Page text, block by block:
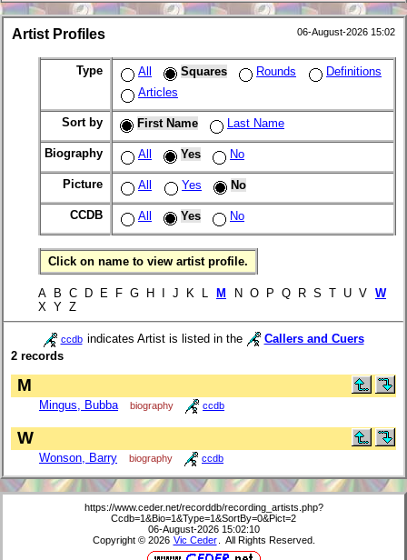
Artist Profiles 06-August-2026 15:02
Type All Squares Rounds
Definitions
Articles
Sort by First Name Last Name
Biography All Yes No
Picture All Yes No
CCDB All Yes No
Click on name to view artist profile.
A B C D E F G H I J K L M N O P Q R S T U V W
X Y Z
ccdb indicates Artist is listed in the
Callers and Cuers
2 records
M
Mingus, Bubba biography ccdb
W
Wonson, Barry biography ccdb
https://www.ceder.net/recorddb/recording_artists.php?
Ccdb=1&Bio=1&Type=1&SortBy=0&Pict=2
06-August-2026 15:02:10
Copyright © 2026 Vic Ceder . All Rights Reserved.